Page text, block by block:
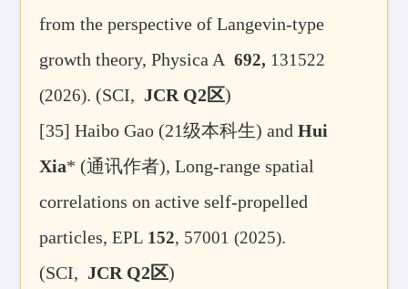
from the perspective of Langevin-type
growth theory,Physica A 692, 131522
(2026). (SCI, JCR Q2区)
[35]Haibo Gao (21级本科生) andHui
Xia* (通讯作者), Long-range spatial
correlations on active self-propelled
particles,EPL 152, 57001 (2025).
(SCI, JCR Q2区)